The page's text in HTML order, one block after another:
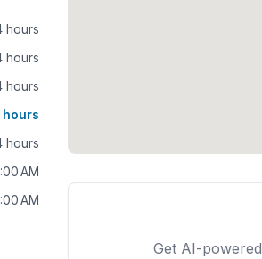
hours
hours
hours
hours
hours
AM
AM
Get AI-